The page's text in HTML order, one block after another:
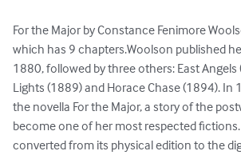
For the Major by Constance Fenimore
which has 9 chapters.Woolson published
1880, followed by three others: East Angels
Lights (1889) and Horace Chase (1894). In
the novella For the Major, a story of the
become one of her most respected
converted from its physical edition to the